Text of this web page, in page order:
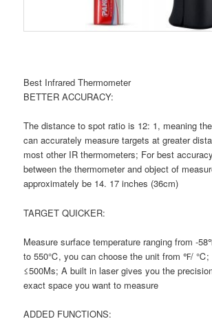
Best Infrared Thermometer
BETTER ACCURACY:
The distance to spot ratio is 12: 1, meaning
can accurately measure targets at greater
most other IR thermometers; For best
between the thermometer and object of
approximately be 14. 17 inches (36cm)
TARGET QUICKER:
Measure surface temperature ranging from -
to 550℃, you can choose the unit from ℉/ ℃;
≤500Ms; A built in laser gives you the
exact space you want to measure
ADDED FUNCTIONS: